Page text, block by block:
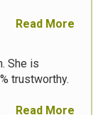
Read More
She is
trustworthy.
Read More